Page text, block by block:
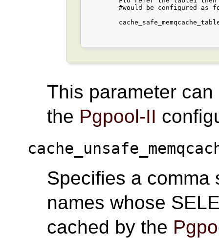
This parameter
the Pgpool-II
Specifies a comma
names whose
cached by the